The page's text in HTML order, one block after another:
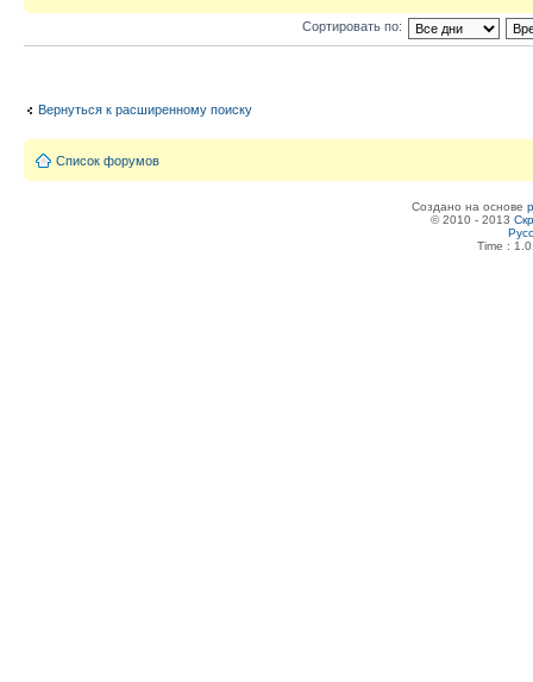
Сортировать по:
Вернуться к расширенному поиску
Список форумов
Создано на основе
© 2010 - 2013
Time :